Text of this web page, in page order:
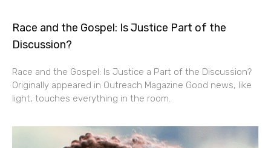
Race and the Gospel: Is Justice Part of the
Discussion?
Race and the Gospel: Is Justice a Part of the Discussion?
Originally appeared in Outreach Magazine Good news, like
light, touches everything in the room.